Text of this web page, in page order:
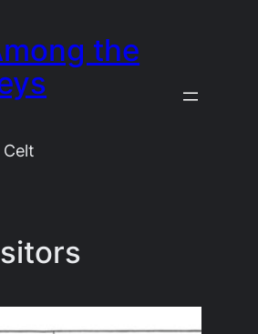
the